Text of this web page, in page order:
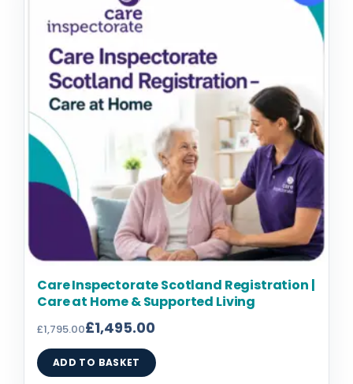
Care Inspectorate Scotland Registration |
Care at Home & Supported Living
£1,795.00
£1,795.00.
£1,495.00
£1,495.00.
ADD TO BASKET